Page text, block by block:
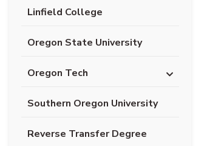
Linfield College
Oregon State University
Oregon Tech
Southern Oregon University
Reverse Transfer Degree